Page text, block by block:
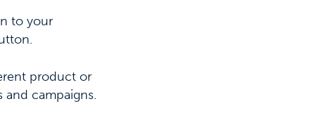
to your
product or
campaigns.